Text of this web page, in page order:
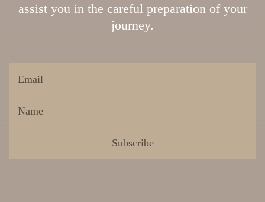
assist you in the careful preparation of your
journey.